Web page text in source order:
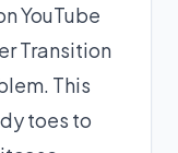
YouTube
Transition
This
toes to